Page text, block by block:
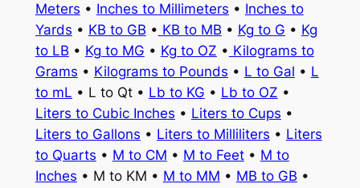
Meters • Inches to Millimeters • Inches to
Yards • KB to GB • KB to MB • Kg to G • Kg
to LB • Kg to MG • Kg to OZ • Kilograms to
Grams • Kilograms to Pounds • L to Gal • L
to mL • L to Qt • Lb to KG • Lb to OZ •
Liters to Cubic Inches • Liters to Cups •
Liters to Gallons • Liters to Milliliters • Liters
to Quarts • M to CM • M to Feet• M to
Inches • M to KM • M to MM • MB to GB •